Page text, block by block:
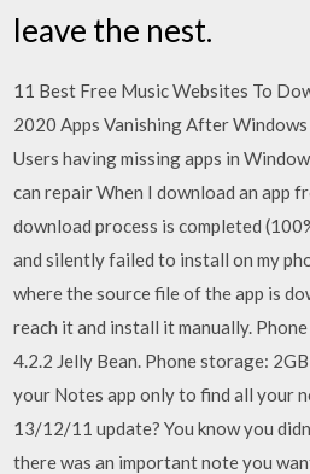
leave the nest.
11 Best Free Music Websites To
2020 Apps Vanishing After
Users having missing apps in
can repair When I download an app
download process is completed
and silently failed to install on my
where the source file of the app is
reach it and install it manually.
4.2.2 Jelly Bean. Phone storage:
your Notes app only to find all your
13/12/11 update? You know you
there was an important note you